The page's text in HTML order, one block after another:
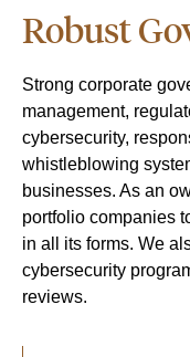
Robust
Strong corporate
management,
cybersecurity,
whistleblowing
businesses. As an
portfolio companies
in all its forms. We
cybersecurity
reviews.